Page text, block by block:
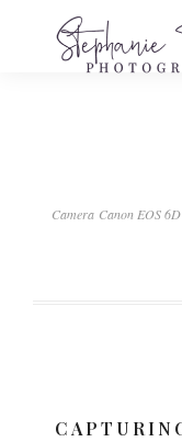
Camera Canon EOS 6D